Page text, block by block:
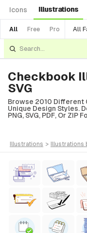
Icons Illustrations
All Free Pro All
Checkbook
SVG
Browse 2010 Different
Unique Design Styles.
PNG, SVG, PDF, Or ZIP
illustrations > illustrations